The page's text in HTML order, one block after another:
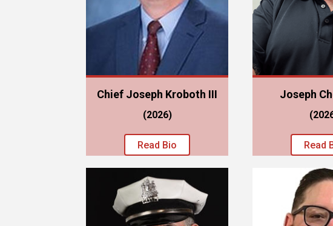
Chief Joseph Kroboth III
(2026)
Read Bio
Joseph
Read